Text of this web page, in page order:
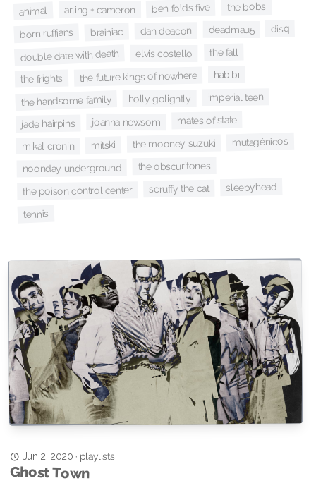
animal arling + cameron ben folds five the bobs
born ruffians brainiac dan deacon deadmau5 disq
double date with death elvis costello the fall
the frights the future kings of nowhere habibi
the handsome family holly golightly imperial teen
jade hairpins joanna newsom mates of state
mikal cronin mitski the mooney suzuki mutagénicos
noonday underground the obscuritones
the poison control center scruffy the cat sleepyhead
tennis
Jun 2, 2020· playlists
Ghost Town